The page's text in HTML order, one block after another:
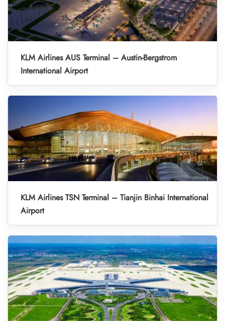
KLM Airlines AUS Terminal – Austin-Bergstrom
International Airport
KLM Airlines TSN Terminal – Tianjin Binhai International
Airport